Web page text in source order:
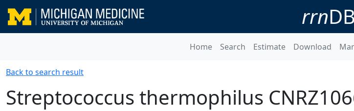
rrnDB
Home Search Estimate Download
Back to search result
Streptococcus thermophilus